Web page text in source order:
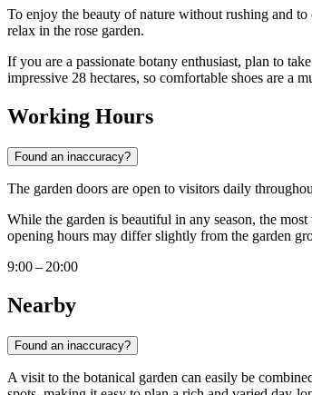
To enjoy the beauty of nature without rushing and
relax in the rose garden.
If you are a passionate botany enthusiast, plan to
impressive 28 hectares, so comfortable shoes are a
Working Hours
Found an inaccuracy?
The garden doors are open to visitors daily
While the garden is beautiful in any season, the
opening hours may differ slightly from the garden
9:00 – 20:00
Nearby
Found an inaccuracy?
A visit to the botanical garden can easily be